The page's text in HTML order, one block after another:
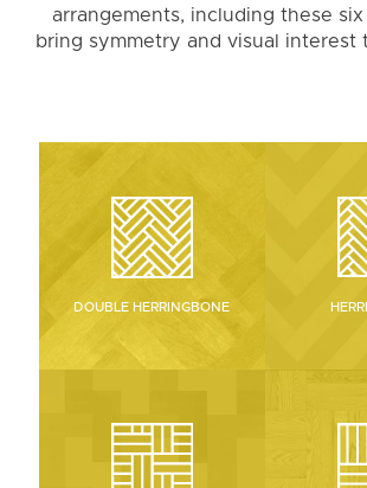
arrangements, including these
bring symmetry and visual interest
DOUBLE HERRINGBONE